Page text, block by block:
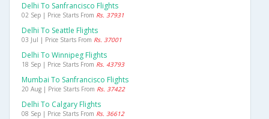
Delhi To Sanfrancisco Flights
02 Sep | Price Starts From Rs. 37931
Delhi To Seattle Flights
03 Jul | Price Starts From Rs. 37001
Delhi To Winnipeg Flights
18 Sep | Price Starts From Rs. 43793
Mumbai To Sanfrancisco Flights
20 Aug | Price Starts From Rs. 37422
Delhi To Calgary Flights
08 Sep | Price Starts From Rs. 36612